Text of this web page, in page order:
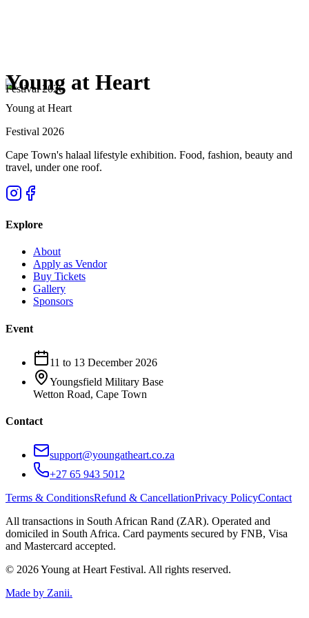
Young at Heart
Festival 2026
Young at Heart
Festival 2026
Cape Town's halaal lifestyle exhibition. Food, fashion, beauty and
travel, under one roof.
Explore
About
Apply as Vendor
Buy Tickets
Gallery
Sponsors
Event
11 to 13 December 2026
Youngsfield Military Base
Wetton Road, Cape Town
Contact
support@youngatheart.co.za
+27 65 943 5012
Terms & ConditionsRefund & CancellationPrivacy PolicyContact
All transactions in South African Rand (ZAR). Operated and
domiciled in South Africa. Card payments secured by FNB, Visa
and Mastercard accepted.
© 2026 Young at Heart Festival. All rights reserved.
Made by Zanii.